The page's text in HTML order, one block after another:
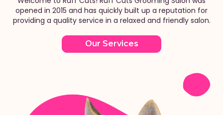
opened in 2015 and has quickly built up a reputation for
providing a quality service in a relaxed and friendly salon.
Our Services